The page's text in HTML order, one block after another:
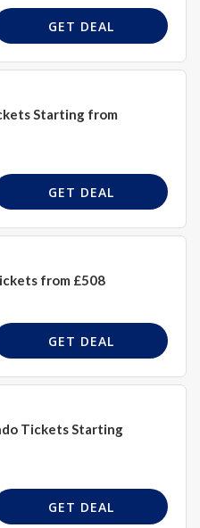
GET DEAL
Starting from
GET DEAL
from £508
GET DEAL
Tickets Starting
GET DEAL